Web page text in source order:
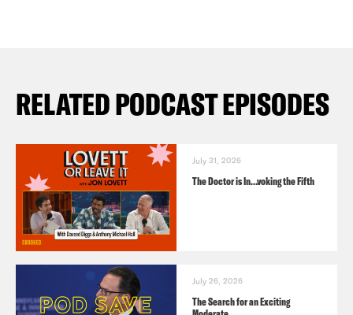
RELATED PODCAST EPISODES
July 31, 2026
The Doctor is In…voking the Fifth
July 26, 2026
The Search for an Exciting